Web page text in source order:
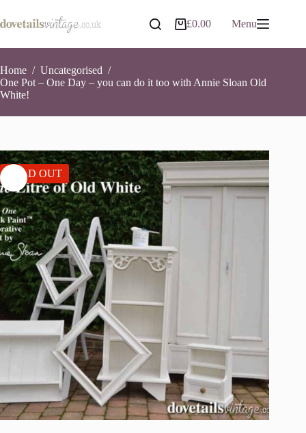
to
content
Shopping
£0.00 Menu
Home / Uncategorised /
One Pot – One Day – you can do it too with Annie Sloan Old
White!
SOLD OUT